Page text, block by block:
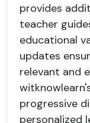
provides
teacher
educational
updates
relevant and
progressive
personalized